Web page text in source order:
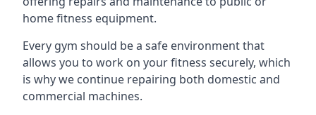
home fitness equipment.
Every gym should be a safe environment that
allows you to work on your fitness securely, which
is why we continue repairing both domestic and
commercial machines.